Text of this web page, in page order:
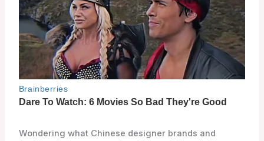
Wondering what Chinese designer brands and